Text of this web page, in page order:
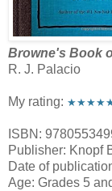
Browne's Book
R. J. Palacio
My rating:
ISBN:
Publisher: Knopf
Date of
Age: Grades 5